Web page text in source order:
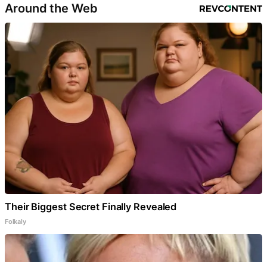
Around the Web
Their Biggest Secret Finally Revealed
Folkaly